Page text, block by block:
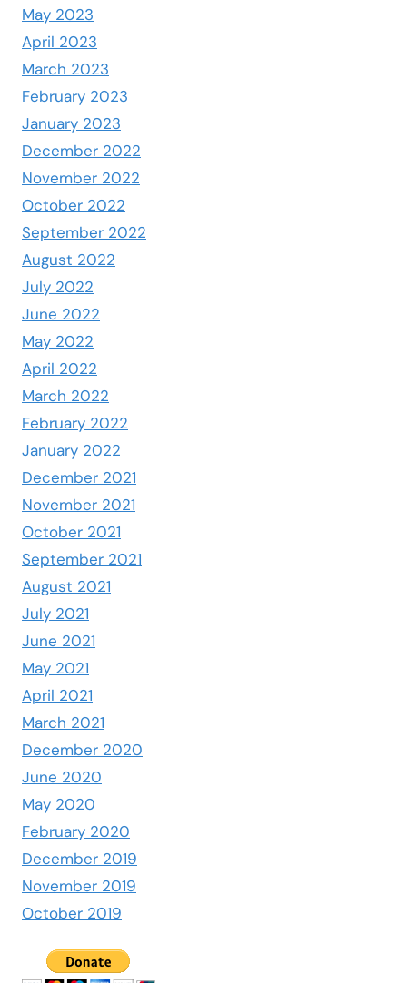
May 2023
April 2023
March 2023
February 2023
January 2023
December 2022
November 2022
October 2022
September 2022
August 2022
July 2022
June 2022
May 2022
April 2022
March 2022
February 2022
January 2022
December 2021
November 2021
October 2021
September 2021
August 2021
July 2021
June 2021
May 2021
April 2021
March 2021
December 2020
June 2020
May 2020
February 2020
December 2019
November 2019
October 2019